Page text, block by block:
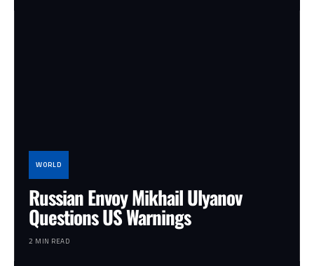
WORLD
Russian Envoy Mikhail Ulyanov
Questions US Warnings
2 MIN READ